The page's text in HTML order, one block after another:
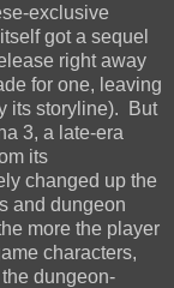
exclusive
got a sequel
right away
for one, leaving
its storyline). But
3, a late-era
its
changed up the
and dungeon
more the player
characters,
dungeon-